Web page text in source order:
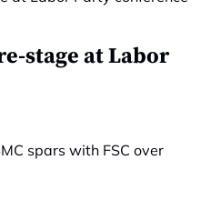
stage at Labor